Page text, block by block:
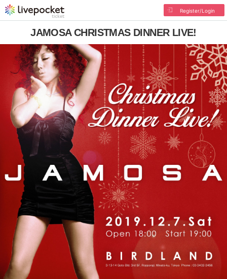
Register/Login
JAMOSA CHRISTMAS DINNER LIVE!